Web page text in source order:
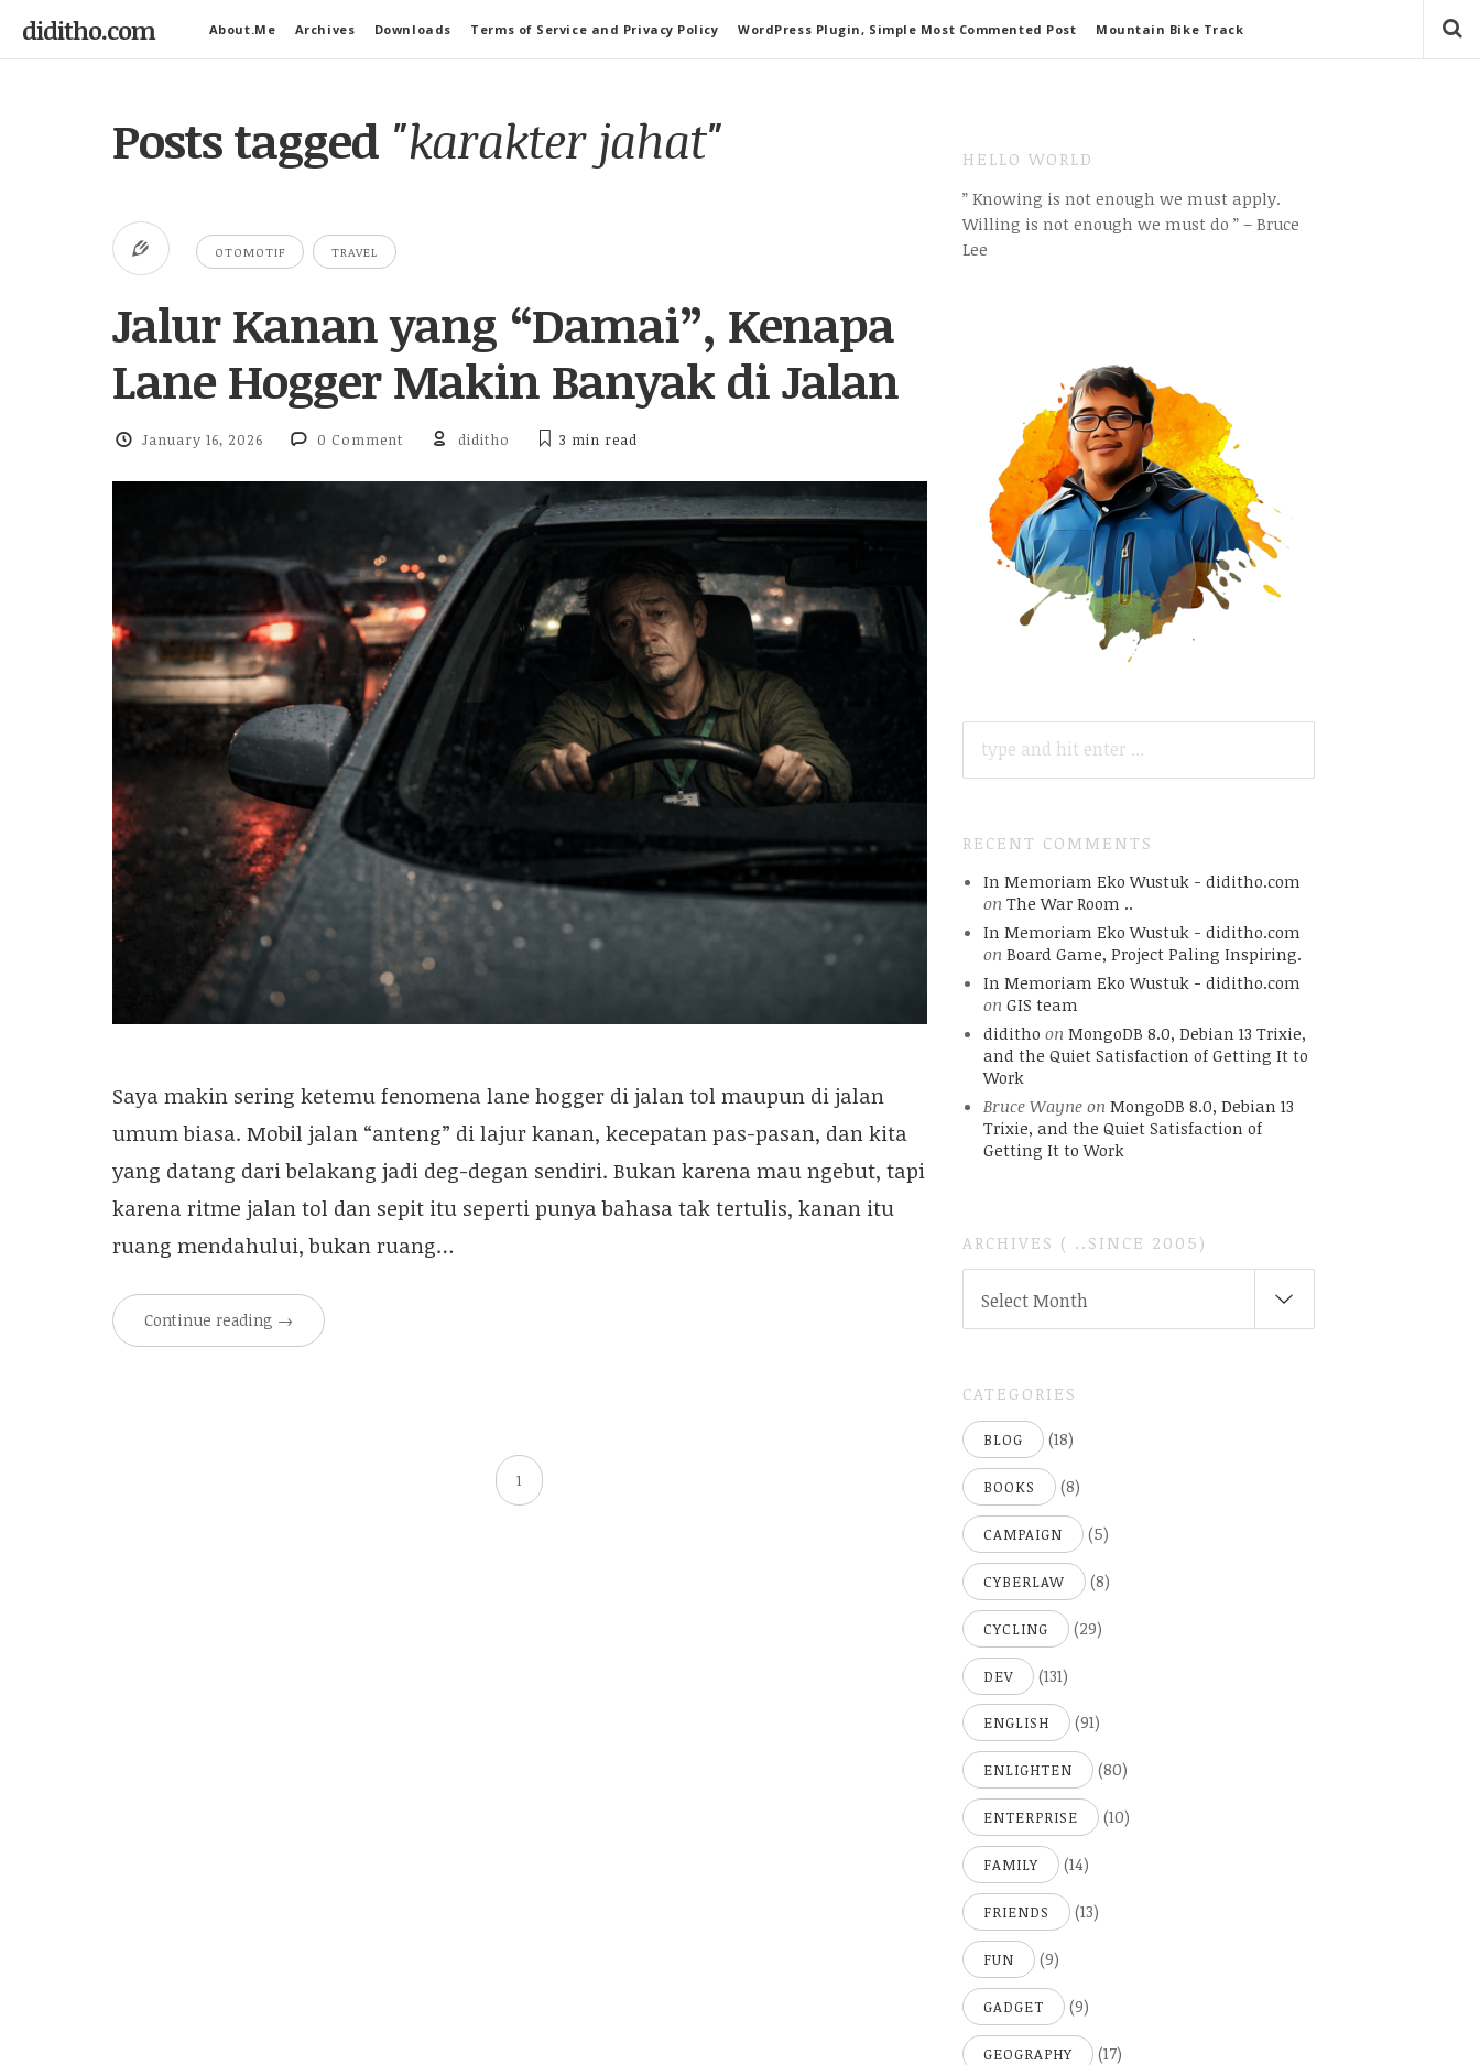
diditho.com About.Me Archives Downloads Terms of Service and Privacy Policy WordPress Plugin, Simple Most Commented Post Mountain Bike Track
Posts tagged "karakter jahat"
OTOMOTIF TRAVEL
Jalur Kanan yang “Damai”, Kenapa
Lane Hogger Makin Banyak di Jalan
January 16, 2026 0 Comment diditho 3 min read
Saya makin sering ketemu fenomena lane hogger di jalan tol maupun di jalan
umum biasa. Mobil jalan “anteng” di lajur kanan, kecepatan pas-pasan, dan kita
yang datang dari belakang jadi deg-degan sendiri. Bukan karena mau ngebut, tapi
karena ritme jalan tol dan sepit itu seperti punya bahasa tak tertulis, kanan itu
ruang mendahului, bukan ruang…
Continue reading →
1
HELLO WORLD
” Knowing is not enough we must apply.
Willing is not enough we must do ” – Bruce
Lee
FOR:
RECENT COMMENTS
In Memoriam Eko Wustuk - diditho.com
on The War Room ..
In Memoriam Eko Wustuk - diditho.com
on Board Game, Project Paling Inspiring.
In Memoriam Eko Wustuk - diditho.com
on GIS team
diditho on MongoDB 8.0, Debian 13 Trixie,
and the Quiet Satisfaction of Getting It to
Work
Bruce Wayneon MongoDB 8.0, Debian 13
Trixie, and the Quiet Satisfaction of
Getting It to Work
ARCHIVES ( ..SINCE 2005)
Select Month
CATEGORIES
BLOG (18)
BOOKS (8)
CAMPAIGN (5)
CYBERLAW (8)
CYCLING (29)
DEV (131)
ENGLISH (91)
ENLIGHTEN (80)
ENTERPRISE (10)
FAMILY (14)
FRIENDS (13)
FUN (9)
GADGET (9)
GEOGRAPHY (17)